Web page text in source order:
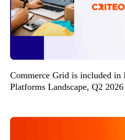
Commerce Grid is included in
Platforms Landscape, Q2 2026